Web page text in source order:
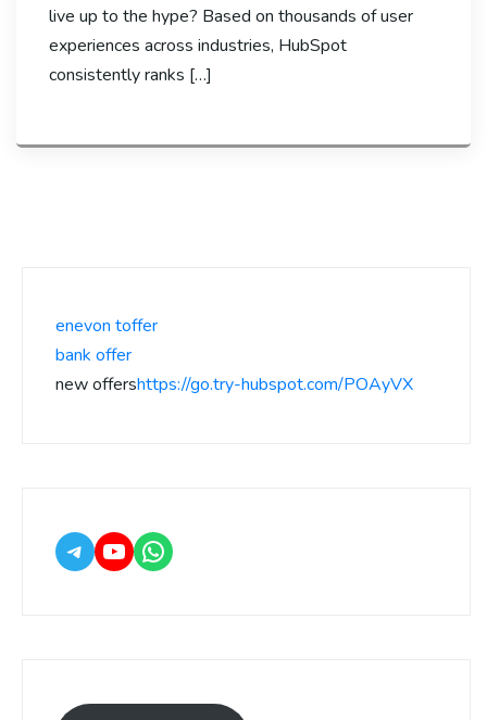
live up to the hype? Based on thousands of user
experiences across industries, HubSpot
consistently ranks […]
enevon toffer
bank offer
new offershttps://go.try-hubspot.com/POAyVX